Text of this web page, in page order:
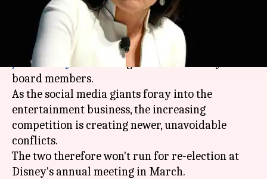
What's the story
Facebook COO Sheryl Sandberg and Twitter CEO
Jack Dorsey
will no longer serve as Disney's
board members.
As the social media giants foray into the
entertainment business, the increasing
competition is creating newer, unavoidable
conflicts.
The two therefore won't run for re-election at
Disney's annual meeting in March.